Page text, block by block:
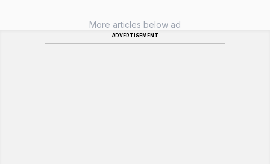
More articles below ad
ADVERTISEMENT